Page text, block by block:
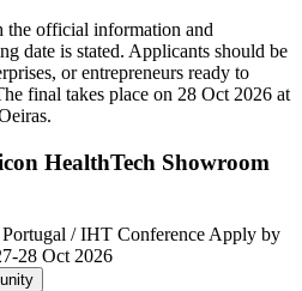
the official information and
date is stated. Applicants should be
or entrepreneurs ready to
final takes place on 28 Oct 2026 at
HealthTech Showroom
/ IHT Conference Apply by
28 Oct 2026